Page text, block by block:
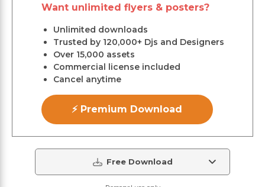
Want unlimited flyers & posters?
Unlimited downloads
Trusted by 120,000+ Djs and Designers
Over 15,000 assets
Commercial license included
Cancel anytime
⚡ Premium Download
Free Download